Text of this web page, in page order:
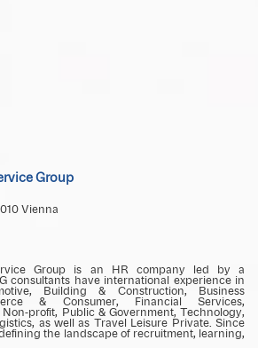
Group
Vienna
Group is an HR company led by a
consultants have international experience in
Building & Construction, Business
& Consumer, Financial Services,
profit, Public & Government, Technology,
as well as Travel Leisure Private. Since
the landscape of recruitment, learning,